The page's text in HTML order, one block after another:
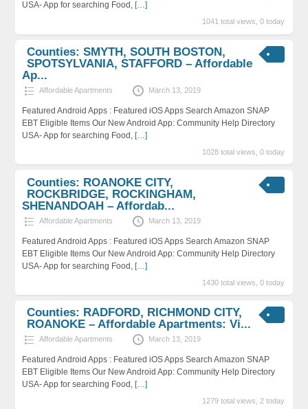
USA- App for searching Food, […]
1041 total views, 0 today
Counties: SMYTH, SOUTH BOSTON,
SPOTSYLVANIA, STAFFORD – Affordable
Ap...
Affordable Apartments March 13, 2019
Featured Android Apps : Featured iOS Apps Search Amazon SNAP
EBT Eligible Items Our New Android App: Community Help Directory
USA- App for searching Food, […]
1028 total views, 0 today
Counties: ROANOKE CITY,
ROCKBRIDGE, ROCKINGHAM,
SHENANDOAH – Affordab...
Affordable Apartments March 13, 2019
Featured Android Apps : Featured iOS Apps Search Amazon SNAP
EBT Eligible Items Our New Android App: Community Help Directory
USA- App for searching Food, […]
1430 total views, 0 today
Counties: RADFORD, RICHMOND CITY,
ROANOKE – Affordable Apartments: Vi...
Affordable Apartments March 13, 2019
Featured Android Apps : Featured iOS Apps Search Amazon SNAP
EBT Eligible Items Our New Android App: Community Help Directory
USA- App for searching Food, […]
1279 total views, 2 today